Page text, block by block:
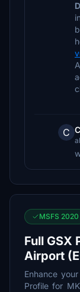
C
MSFS 2020
Full GSX
Airport
Enhance
Profile for